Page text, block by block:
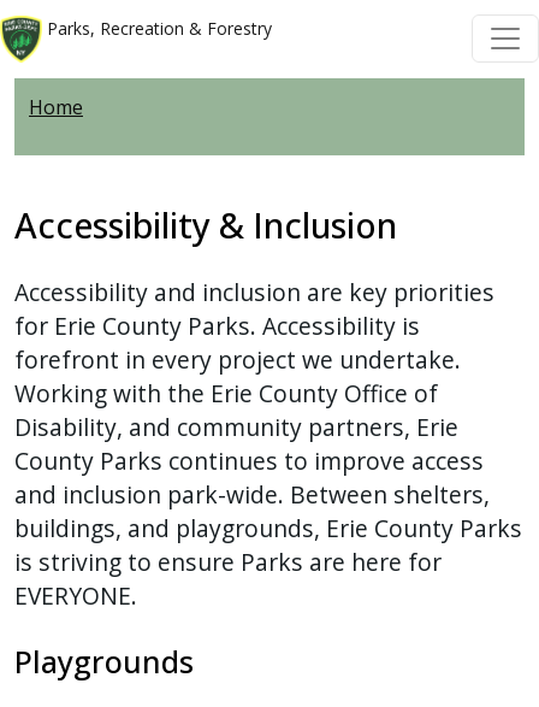
Welcome
to
All
screen
reader.
start
the
All
in
One
Accessibility
screen
reader,
press
"Ctrl
/".
Skip to main content
Skip to main content
Parks, Recreation & Forestry
Home
Accessibility & Inclusion
Accessibility and inclusion are key priorities
for Erie County Parks. Accessibility is
forefront in every project we undertake.
Working with the Erie County Office of
Disability, and community partners, Erie
County Parks continues to improve access
and inclusion park-wide. Between shelters,
buildings, and playgrounds, Erie County Parks
is striving to ensure Parks are here for
EVERYONE.
Playgrounds